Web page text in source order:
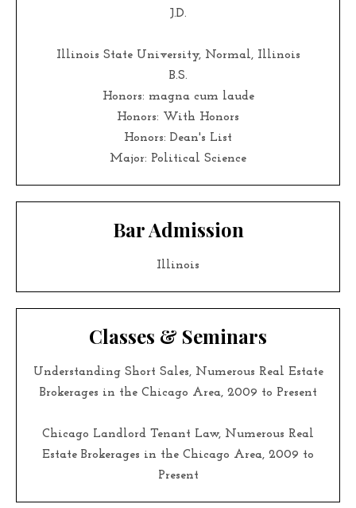
J.D.
Illinois State University, Normal, Illinois
B.S.
Honors: magna cum laude
Honors: With Honors
Honors: Dean's List
Major: Political Science
Bar Admission
Illinois
Classes & Seminars
Understanding Short Sales, Numerous Real Estate
Brokerages in the Chicago Area, 2009 to Present
Chicago Landlord Tenant Law, Numerous Real
Estate Brokerages in the Chicago Area, 2009 to
Present